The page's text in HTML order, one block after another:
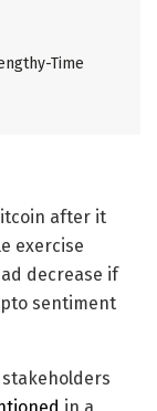
Time
after it
exercise
decrease if
sentiment
stakeholders